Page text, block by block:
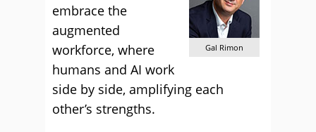
Gal Rimon
embrace the
augmented
workforce, where
humans and AI work
side by side, amplifying each
other’s strengths.